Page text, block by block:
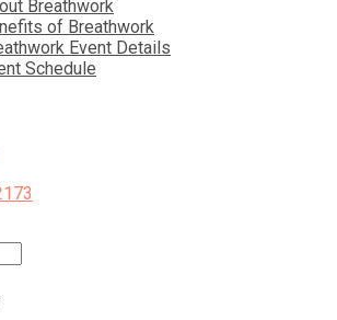
Breathwork
of Breathwork
Event Details
Schedule